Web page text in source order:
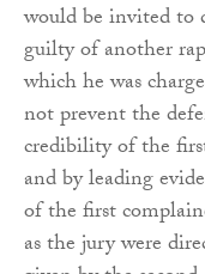
would be invited to
guilty of another
which he was
not prevent the
credibility of the
and by leading
of the first
as the jury were